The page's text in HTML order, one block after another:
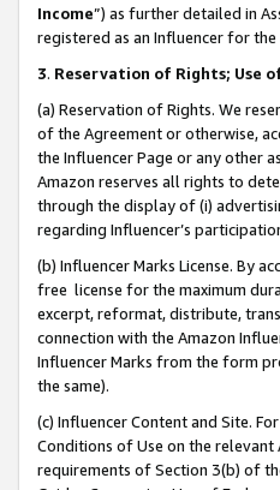
Income”) as further detailed in
registered as an Influencer for
3. Reservation of Rights; Use
(a) Reservation of Rights. We
of the Agreement or otherwise,
the Influencer Page or any other
Amazon reserves all rights to
through the display of (i)
regarding Influencer’s
(b) Influencer Marks License. By
free license for the maximum
excerpt, reformat, distribute,
connection with the Amazon
Influencer Marks from the form
the same).
(c) Influencer Content and Site.
Conditions of Use on the
requirements of Section 3(b) of